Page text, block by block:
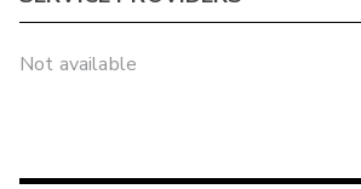
Not available